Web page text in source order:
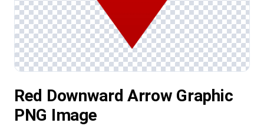
Red Downward Arrow Graphic
PNG Image